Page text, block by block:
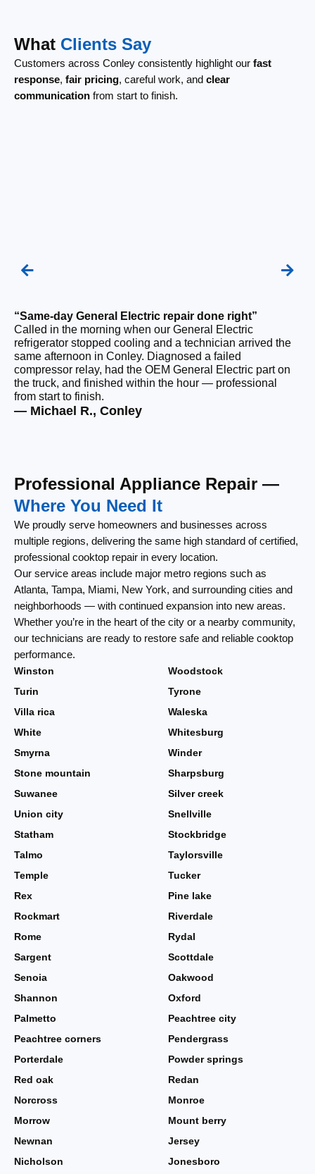
What Clients Say
Customers across Conley consistently highlight our fast
response, fair pricing, careful work, and clear
communication from start to finish.
“Same-day General Electric repair done right”
Called in the morning when our General Electric
refrigerator stopped cooling and a technician arrived the
same afternoon in Conley. Diagnosed a failed
compressor relay, had the OEM General Electric part on
the truck, and finished within the hour — professional
from start to finish.
— Michael R., Conley
Professional Appliance Repair —
Where You Need It
We proudly serve homeowners and businesses across
multiple regions, delivering the same high standard of certified,
professional cooktop repair in every location.
Our service areas include major metro regions such as
Atlanta, Tampa, Miami, New York, and surrounding cities and
neighborhoods — with continued expansion into new areas.
Whether you’re in the heart of the city or a nearby community,
our technicians are ready to restore safe and reliable cooktop
performance.
Winston
Woodstock
Turin
Tyrone
Villa rica
Waleska
White
Whitesburg
Smyrna
Winder
Stone mountain
Sharpsburg
Suwanee
Silver creek
Union city
Snellville
Statham
Stockbridge
Talmo
Taylorsville
Temple
Tucker
Rex
Pine lake
Rockmart
Riverdale
Rome
Rydal
Sargent
Scottdale
Senoia
Oakwood
Shannon
Oxford
Palmetto
Peachtree city
Peachtree corners
Pendergrass
Porterdale
Powder springs
Red oak
Redan
Norcross
Monroe
Morrow
Mount berry
Newnan
Jersey
Nicholson
Jonesboro